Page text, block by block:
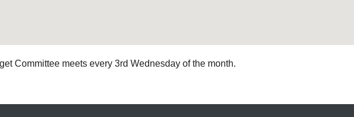
Committee meets every 3rd Wednesday of the month.